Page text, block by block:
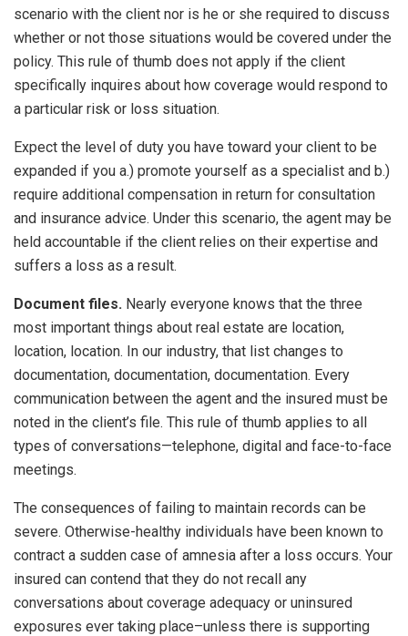
scenario with the client nor is he or she required to discuss
whether or not those situations would be covered under the
policy. This rule of thumb does not apply if the client
specifically inquires about how coverage would respond to
a particular risk or loss situation.
Expect the level of duty you have toward your client to be
expanded if you a.) promote yourself as a specialist and b.)
require additional compensation in return for consultation
and insurance advice. Under this scenario, the agent may be
held accountable if the client relies on their expertise and
suffers a loss as a result.
Document files. Nearly everyone knows that the three
most important things about real estate are location,
location, location. In our industry, that list changes to
documentation, documentation, documentation. Every
communication between the agent and the insured must be
noted in the client’s file. This rule of thumb applies to all
types of conversations—telephone, digital and face-to-face
meetings.
The consequences of failing to maintain records can be
severe. Otherwise-healthy individuals have been known to
contract a sudden case of amnesia after a loss occurs. Your
insured can contend that they do not recall any
conversations about coverage adequacy or uninsured
exposures ever taking place–unless there is supporting